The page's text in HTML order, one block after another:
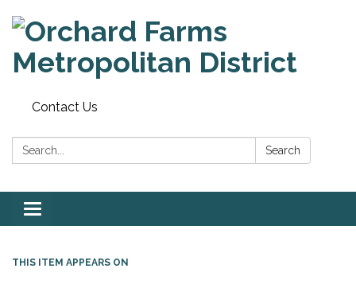
Contact Us
Search: Search
Toggle
navigation
THIS ITEM APPEARS ON